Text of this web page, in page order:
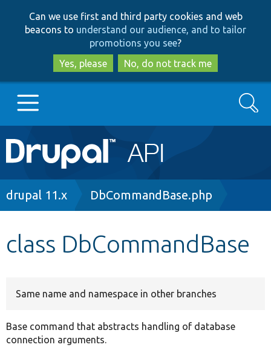
to
main
content
to
search
Can we use first and third party cookies and web
beacons to understand our audience, and to tailor
promotions you see?
Yes, please
No, do not track me
Main
navigation
Go to Drupal.org
Search
Breadcrumb
drupal 11.x DbCommandBase.php
class DbCommandBase
Same name and namespace in other branches
Base command that abstracts handling of database
connection arguments.